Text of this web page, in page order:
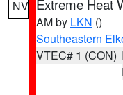
NV Extreme Heat
AM by LKN ()
Southeastern
VTEC# 1 (CON)